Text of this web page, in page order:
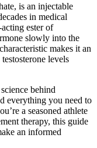
is an injectable
in medical
ester of
slowly into the
makes it an
levels
behind
everything you need to
a seasoned athlete
therapy, this guide
an informed